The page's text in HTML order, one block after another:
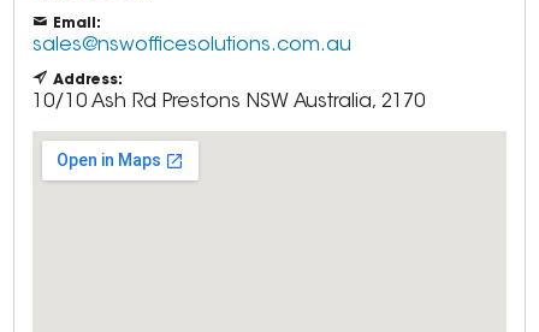
Email:
sales@nswofficesolutions.com.au
Address:
10/10 Ash Rd Prestons NSW Australia, 2170